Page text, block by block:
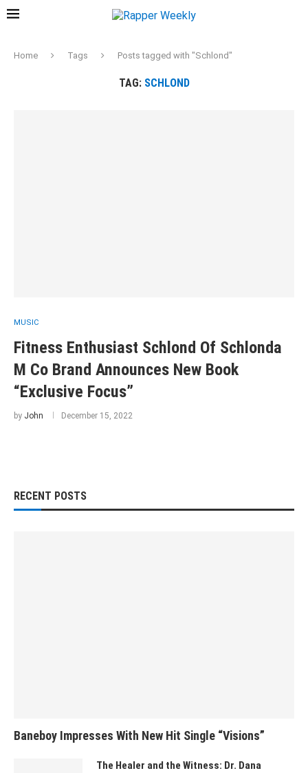
Home Tags Posts tagged with "Schlond"
TAG: SCHLOND
MUSIC
Fitness Enthusiast Schlond Of Schlonda
M Co Brand Announces New Book
“Exclusive Focus”
by John December 15, 2022
RECENT POSTS
Baneboy Impresses With New Hit Single “Visions”
The Healer and the Witness: Dr. Dana